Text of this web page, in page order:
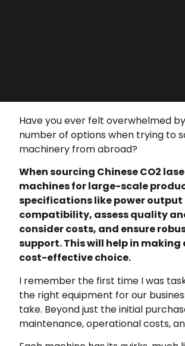
Have you ever felt overwhelmed
number of options when trying to
machinery from abroad?
When sourcing Chinese CO2
machines for large-scale
specifications like power
compatibility, assess quality
consider costs, and ensure
support. This will help in making
cost-effective choice.
I remember the first time I was
the right equipment for our
take. Beyond just the initial
maintenance, operational costs,